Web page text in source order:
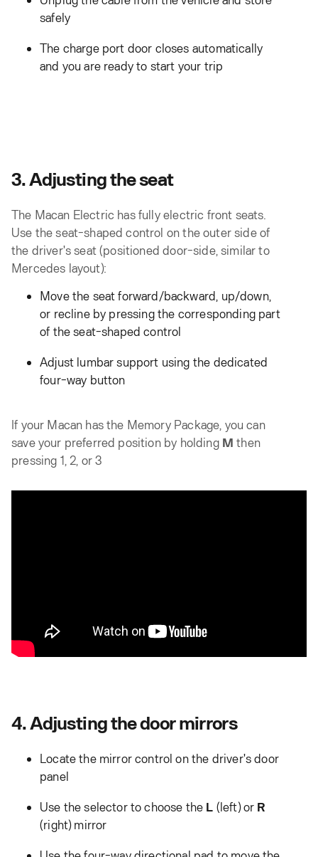
safely
The charge port door closes automatically
and you are ready to start your trip
3. Adjusting the seat
The Macan Electric has fully electric front seats.
Use the seat-shaped control on the outer side of
the driver's seat (positioned door-side, similar to
Mercedes layout):
Move the seat forward/backward, up/down,
or recline by pressing the corresponding part
of the seat-shaped control
Adjust lumbar support using the dedicated
four-way button
If your Macan has the Memory Package, you can
save your preferred position by holding M then
pressing 1, 2, or 3
4. Adjusting the door mirrors
Locate the mirror control on the driver's door
panel
Use the selector to choose the L (left) or R
(right) mirror